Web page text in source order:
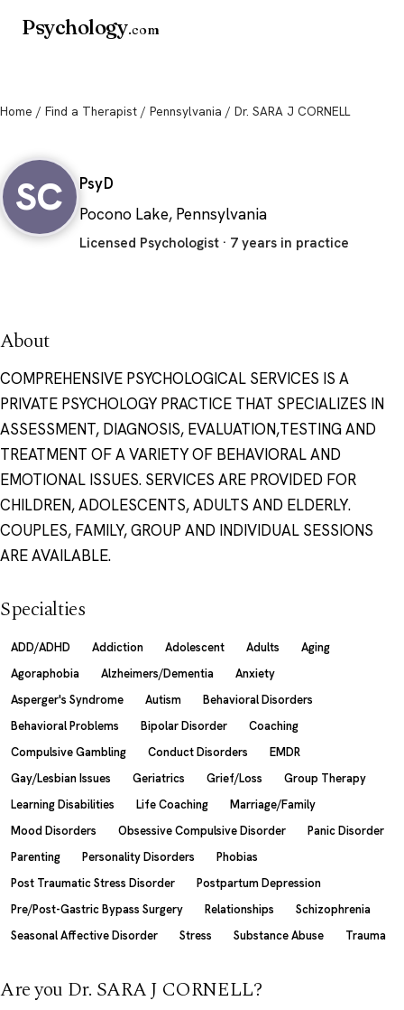
Psychology.com
Home / Find a Therapist / Pennsylvania / Dr. SARA J CORNELL
SC
PsyD
Pocono Lake, Pennsylvania
Licensed Psychologist · 7 years in practice
About
COMPREHENSIVE PSYCHOLOGICAL SERVICES IS A
PRIVATE PSYCHOLOGY PRACTICE THAT SPECIALIZES IN
ASSESSMENT, DIAGNOSIS, EVALUATION,TESTING AND
TREATMENT OF A VARIETY OF BEHAVIORAL AND
EMOTIONAL ISSUES. SERVICES ARE PROVIDED FOR
CHILDREN, ADOLESCENTS, ADULTS AND ELDERLY.
COUPLES, FAMILY, GROUP AND INDIVIDUAL SESSIONS
ARE AVAILABLE.
Specialties
ADD/ADHD Addiction Adolescent Adults
Aging
Agoraphobia
Alzheimers/Dementia
Anxiety
Asperger's Syndrome
Autism
Behavioral Disorders
Behavioral Problems
Bipolar Disorder
Coaching
Compulsive Gambling
Conduct Disorders
EMDR
Gay/Lesbian Issues
Geriatrics Grief/Loss
Group Therapy
Learning Disabilities
Life Coaching
Marriage/Family
Mood Disorders
Obsessive Compulsive Disorder
Panic Disorder
Parenting
Personality Disorders
Phobias
Post Traumatic Stress Disorder
Postpartum Depression
Pre/Post-Gastric Bypass Surgery
Relationships
Schizophrenia
Seasonal Affective Disorder
Stress Substance Abuse Trauma
Are you Dr. SARA J CORNELL?